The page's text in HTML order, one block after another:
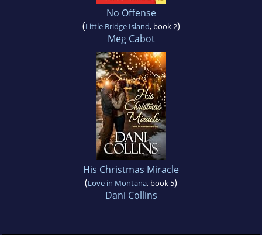
No Offense
(Little Bridge Island, book 2)
Meg Cabot
His Christmas Miracle
(Love in Montana, book 5)
Dani Collins